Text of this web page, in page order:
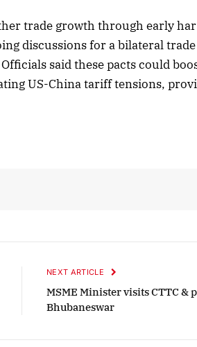
trade growth through early
discussions for a bilateral
said these pacts could
US-China tariff tensions,
NEXT ARTICLE
MSME Minister visits CTTC &
Bhubaneswar
Edition
this article